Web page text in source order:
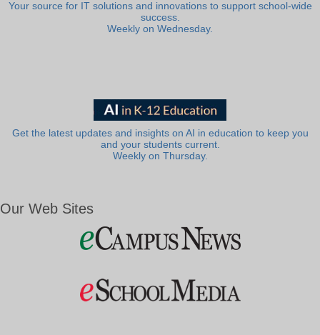
Your source for IT solutions and innovations to support school-wide
success.
Weekly on Wednesday.
Get the latest updates and insights on AI in education to keep you
and your students current.
Weekly on Thursday.
Our Web Sites